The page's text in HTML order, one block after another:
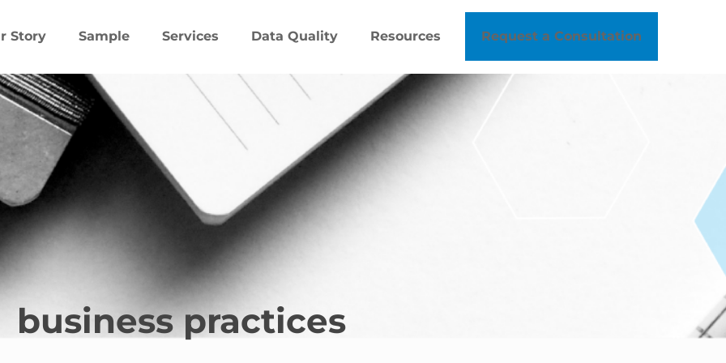
Story Sample Services Data Quality Resources Request a Consultation
business practices